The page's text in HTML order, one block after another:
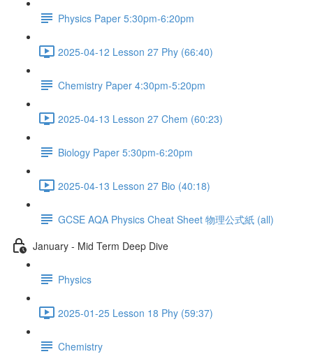
Physics Paper 5:30pm-6:20pm
2025-04-12 Lesson 27 Phy (66:40)
Chemistry Paper 4:30pm-5:20pm
2025-04-13 Lesson 27 Chem (60:23)
Biology Paper 5:30pm-6:20pm
2025-04-13 Lesson 27 Bio (40:18)
GCSE AQA Physics Cheat Sheet 物理公式紙 (all)
January - Mid Term Deep Dive
Physics
2025-01-25 Lesson 18 Phy (59:37)
Chemistry